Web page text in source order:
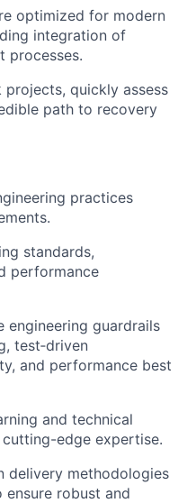
optimized for modern
integration of
processes.
quickly assess
path to recovery
practices
standards,
performance
engineering guardrails
test‑driven
and performance best
and technical
edge expertise.
delivery methodologies
ensure robust and